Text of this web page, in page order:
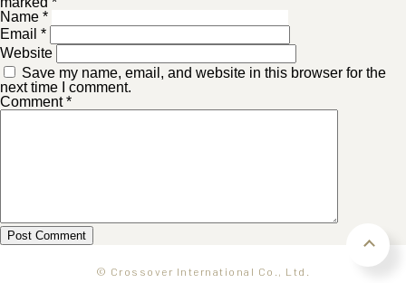
Name *
Email *
Website
Save my name, email, and website in this browser for the
next time I comment.
Comment*
© Crossover International Co., Ltd.